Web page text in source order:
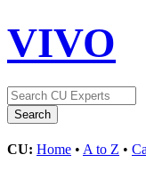
VIVO
CU: Home • A to Z •